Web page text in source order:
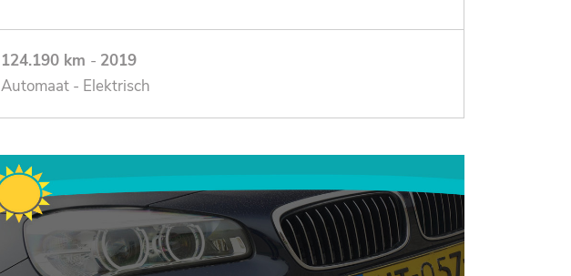
124.190 km - 2019
Automaat - Elektrisch